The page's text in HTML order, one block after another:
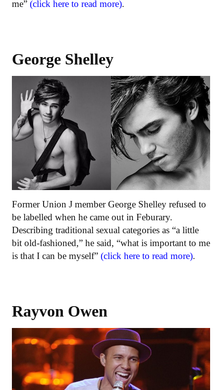
me” (click here to read more).
George Shelley
Former Union J member George Shelley refused to
be labelled when he came out in Feburary.
Describing traditional sexual categories as “a little
bit old-fashioned,” he said, “what is important to me
is that I can be myself” (click here to read more).
Rayvon Owen